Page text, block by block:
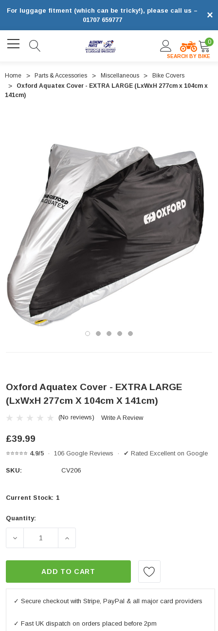
×
For luggage fitment (which can be tricky!), please call us –
01707 659777
SEARCH BY BIKE
0
Home Parts & Accessories Miscellaneous
Bike Covers
Oxford Aquatex Cover - EXTRA LARGE (LxWxH 277cm x 104cm x
141cm)
Oxford Aquatex Cover - EXTRA LARGE
(LxWxH 277cm X 104cm X 141cm)
(No reviews) Write A Review
£39.99
⭐⭐⭐⭐⭐ 4.9/5 · 106 Google Reviews · ✔ Rated Excellent on Google
SKU: CV206
Current Stock: 1
Quantity:
DECREASE QUANTITY OF OXFORD AQUATEX COVER
INCREASE QUANTITY OF OXFORD
ADD TO CART
✓ Secure checkout with Stripe, PayPal & all major card providers
✓ Fast UK dispatch on orders placed before 2pm